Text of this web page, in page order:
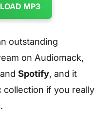
MP3
outstanding
on Audiomack,
Spotify, and it
collection if you really